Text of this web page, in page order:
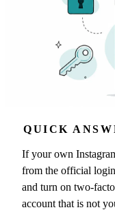
QUICK
If your own
from the official
and turn on two-
account that is not